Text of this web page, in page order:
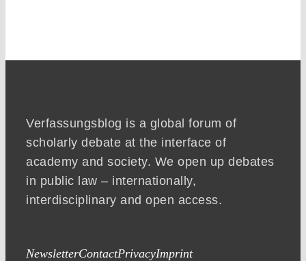
Verfassungsblog is a global forum of
scholarly debate at the interface of
academy and society. We open up debates
in public law – internationally,
interdisciplinary and open access.
NewsletterContactPrivacyImprint